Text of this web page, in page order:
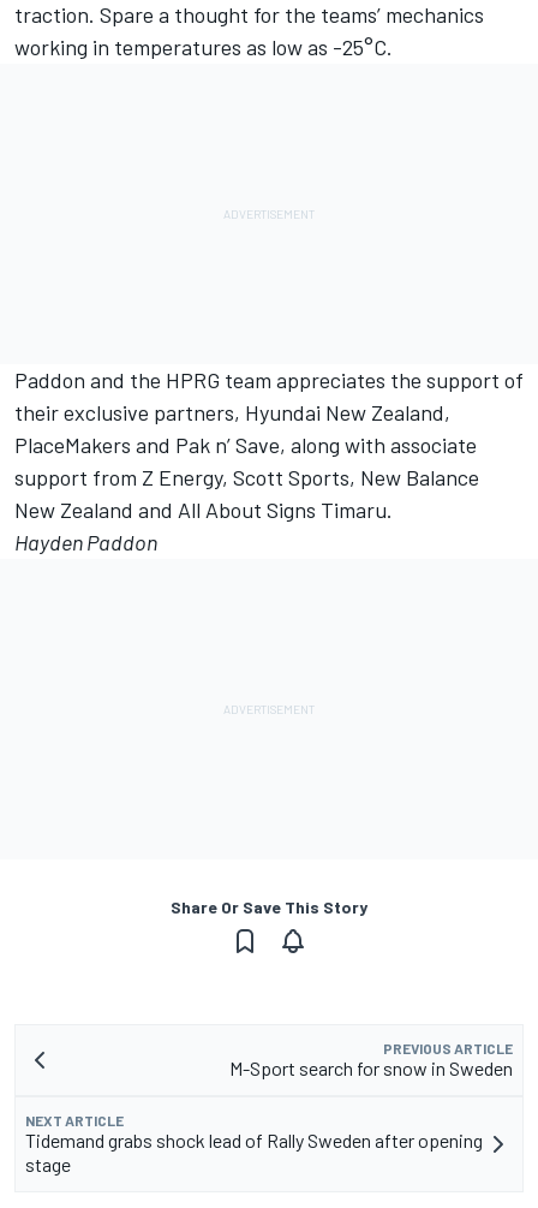
traction. Spare a thought for the teams’ mechanics
working in temperatures as low as -25°C.
Paddon and the HPRG team appreciates the support of
their exclusive partners, Hyundai New Zealand,
PlaceMakers and Pak n’ Save, along with associate
support from Z Energy, Scott Sports, New Balance
New Zealand and All About Signs Timaru.
Hayden Paddon
Share Or Save This Story
PREVIOUS ARTICLE
M-Sport search for snow in Sweden
NEXT ARTICLE
Tidemand grabs shock lead of Rally Sweden after opening
stage